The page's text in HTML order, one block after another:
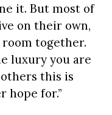
it. But most of
on their own,
together.
luxury you are
this is
hope for.”